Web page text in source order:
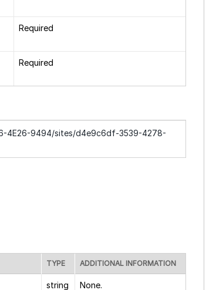
Required
Required
4E26-9494/sites/d4e9c6df-3539-4278-
TYPE ADDITIONAL INFORMATION
string None.